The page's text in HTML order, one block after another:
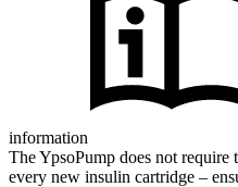
information
The YpsoPump does not require
every new insulin cartridge –